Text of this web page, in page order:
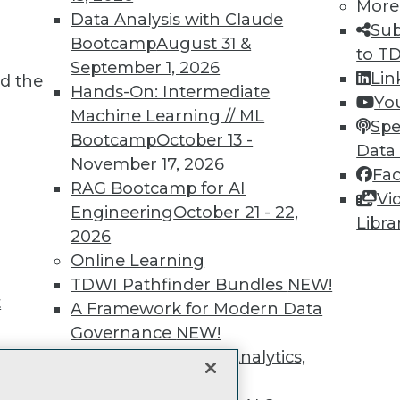
the
Data Analysis with Claude
BootcampAugust 31 &
September 1, 2026
Hands-On: Intermediate
Machine Learning // ML
BootcampOctober 13 -
November 17, 2026
RAG Bootcamp for AI
EngineeringOctober 21 - 22,
2026
Online Learning
TDWI Pathfinder Bundles NEW!
A Framework for Modern Data
Governance NEW!
The Ethics of Data, Analytics,
More
to
video library,
more.
Find the right level of Membership for you.
Learn More
TDWI
About TDWI
Events
Press Center
Media Center
TDWI Europe